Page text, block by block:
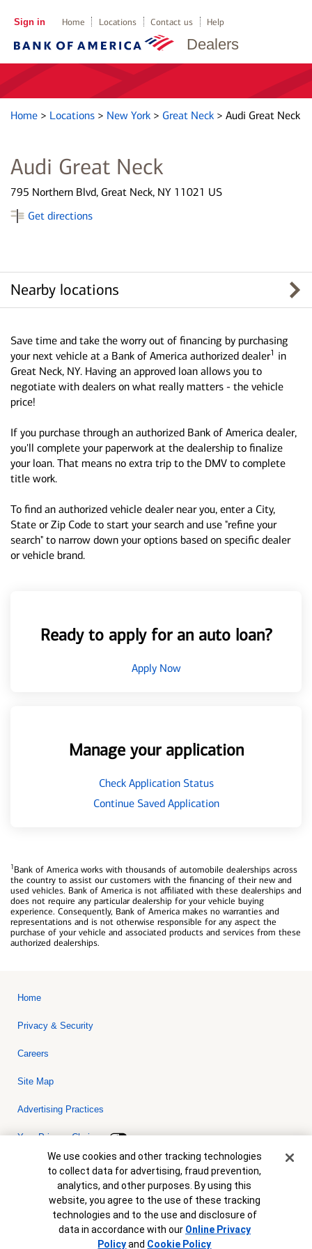
Dealers
Sign in Home Locations Contact us Help
Home > Locations > New York > Great Neck > Audi Great Neck
Audi Great Neck
795 Northern Blvd, Great Neck, NY 11021 US
Get directions
Nearby locations
Save time and take the worry out of financing by purchasing
your next vehicle at a Bank of America authorized dealer1 in
Great Neck, NY. Having an approved loan allows you to
negotiate with dealers on what really matters - the vehicle
price!
If you purchase through an authorized Bank of America dealer,
you'll complete your paperwork at the dealership to finalize
your loan. That means no extra trip to the DMV to complete
title work.
To find an authorized vehicle dealer near you, enter a City,
State or Zip Code to start your search and use "refine your
search" to narrow down your options based on specific dealer
or vehicle brand.
Ready to apply for an auto loan?
Apply Now
Manage your application
Check Application Status
Continue Saved Application
1Bank of America works with thousands of automobile dealerships across
the country to assist our customers with the financing of their new and
used vehicles. Bank of America is not affiliated with these dealerships and
does not require any particular dealership for your vehicle buying
experience. Consequently, Bank of America makes no warranties and
representations and is not otherwise responsible for any aspect the
purchase of your vehicle and associated products and services from these
authorized dealerships.
Home
Privacy & Security
Careers
Site Map
Advertising Practices
Your Privacy Choices
Bank of America, N.A. Member FDIC.Equal Housing Lender
© 2026 Bank of America Corporation. All rights reserved. Credit and
collateral are subject to approval. Terms and conditions apply. This
is not a commitment to lend. Programs, rates, terms and conditions
are subject to change without notice.
Cookie Banner
We use cookies and other tracking technologies
to collect data for advertising, fraud prevention,
analytics, and other purposes. By using this
website, you agree to the use of these tracking
technologies and to the use and disclosure of
data in accordance with our Online Privacy
Policyand Cookie Policy